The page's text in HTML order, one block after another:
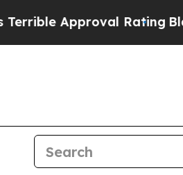
Approval RatingBlack